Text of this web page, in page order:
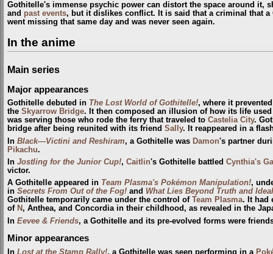
Gothitelle's immense psychic power can distort the space around it,
and past events, but it dislikes conflict. It is said that a criminal that a
went missing that same day and was never seen again.
In the anime
Main series
Major appearances
Gothitelle debuted in The Lost World of Gothitelle!, where it
the Skyarrow Bridge. It then composed an illusion of how its life
was serving those who rode the ferry that traveled to Castelia City.
bridge after being reunited with its friend Sally. It reappeared in a
In Black—Victini and Reshiram, a Gothitelle was Damon's partner
Pikachu.
In Jostling for the Junior Cup!, Caitlin's Gothitelle battled Cynthia's
victor.
A Gothitelle appeared in Team Plasma's Pokémon Manipulation!,
in Secrets From Out of the Fog! and What Lies Beyond Truth and
Gothitelle temporarily came under the control of Team Plasma. It had
of N , Anthea, and Concordia in their childhood, as revealed in the
In Eevee & Friends, a Gothitelle and its pre-evolved forms were
Minor appearances
In Lost at the Stamp Rally!, a Gothitelle was seen performing in a